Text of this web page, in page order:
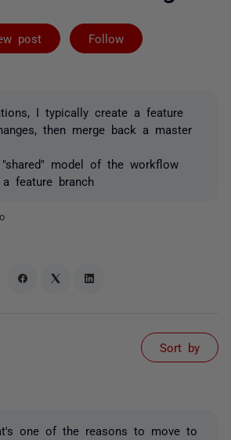
post Follow
Followed by 2
I typically create a feature
then merge back a master
model of the workflow
feature branch
Sort by
one of the reasons to move to